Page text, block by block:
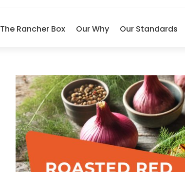
The Rancher Box Our Why Our Standards